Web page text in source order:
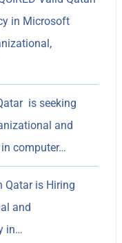
in Microsoft
is seeking
and
computer…
Qatar is Hiring
and
in…